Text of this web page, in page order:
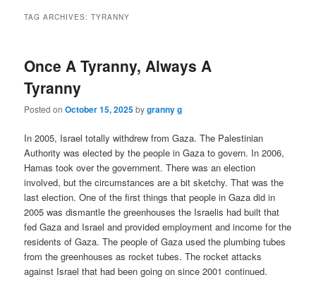
TAG ARCHIVES:TYRANNY
Once A Tyranny, Always A
Tyranny
Posted onOctober 15, 2025bygranny g
In 2005, Israel totally withdrew from Gaza. The Palestinian
Authority was elected by the people in Gaza to govern. In 2006,
Hamas took over the government. There was an election
involved, but the circumstances are a bit sketchy. That was the
last election. One of the first things that people in Gaza did in
2005 was dismantle the greenhouses the Israelis had built that
fed Gaza and Israel and provided employment and income for the
residents of Gaza. The people of Gaza used the plumbing tubes
from the greenhouses as rocket tubes. The rocket attacks
against Israel that had been going on since 2001 continued.